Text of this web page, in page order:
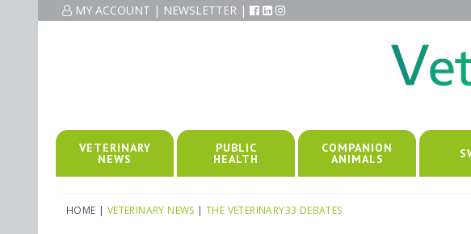
MY ACCOUNT | NEWSLETTER |
VETERINARY
NEWS
PUBLIC
HEALTH
COMPANION
ANIMALS
HOME | VETERINARY NEWS |THE VETERINARY33 DEBATES